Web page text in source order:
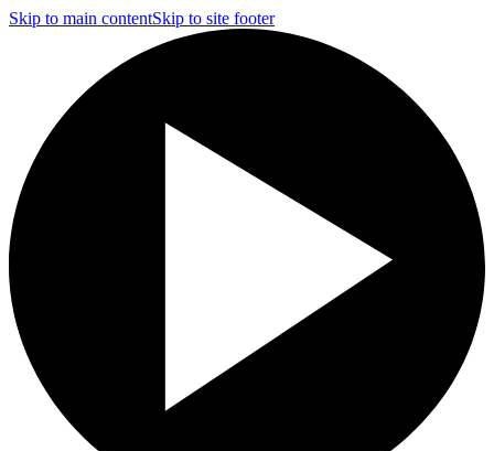
Skip to main contentSkip to site footer